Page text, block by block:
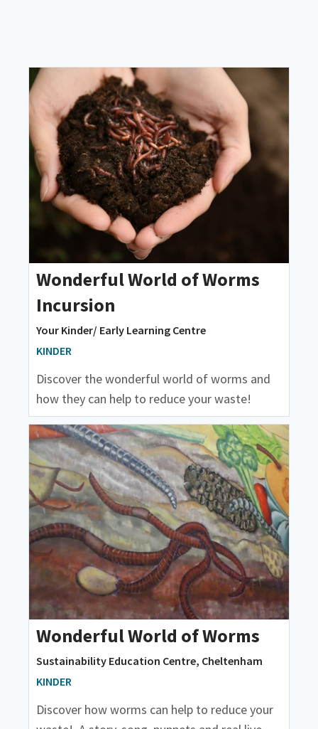
Wonderful World of Worms
Incursion
Your Kinder/ Early Learning Centre
KINDER
Discover the wonderful world of worms and
how they can help to reduce your waste!
Wonderful World of Worms
Sustainability Education Centre, Cheltenham
KINDER
Discover how worms can help to reduce your